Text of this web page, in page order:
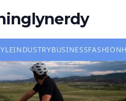
INDUSTRYBUSINESSFASHION